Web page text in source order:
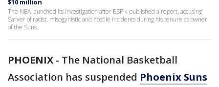
$10 million
The NBA launched its investigation after ESPN published a report, accusing
Sarver of racist, misogynistic and hostile incidents during his tenure as owner
of the Suns.
PHOENIX - The National Basketball
Association has suspended Phoenix Suns